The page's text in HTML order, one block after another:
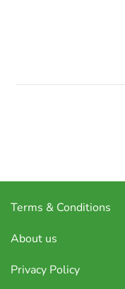
Terms & Conditions
About us
Privacy Policy